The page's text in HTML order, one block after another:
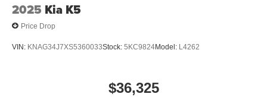
2025 Kia K5
Price Drop
VIN: KNAG34J7XS5360033Stock: 5KC9824Model: L4262
$36,325